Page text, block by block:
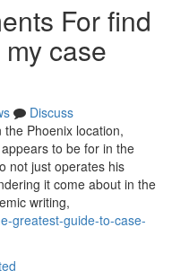
For find
case
Discuss
Phoenix location,
to be for in the
not just operates his
it come about in the
writing,
greatest-guide-to-case-